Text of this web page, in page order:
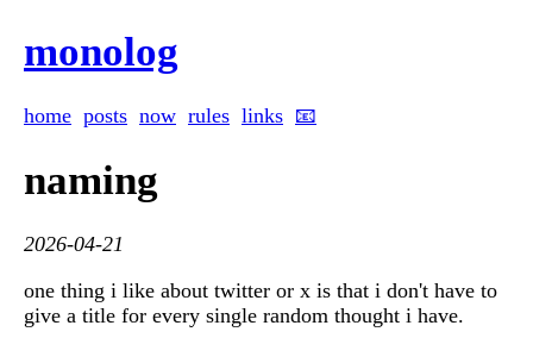
monolog
home posts now rules links 📧
naming
2026-04-21
one thing i like about twitter or x is that i don't have to
give a title for every single random thought i have.